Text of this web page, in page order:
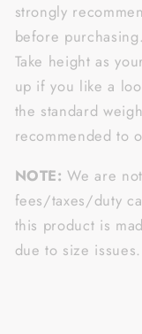
strongly
before purchasing.
Take height as
up if you like a
the standard
recommended to
NOTE: We are
fees/taxes/duty
this product is
due to size issues.